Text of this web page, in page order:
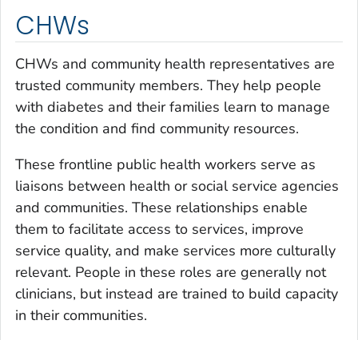
CHWs
CHWs and community health representatives are
trusted community members. They help people
with diabetes and their families learn to manage
the condition and find community resources.
These frontline public health workers serve as
liaisons between health or social service agencies
and communities. These relationships enable
them to facilitate access to services, improve
service quality, and make services more culturally
relevant. People in these roles are generally not
clinicians, but instead are trained to build capacity
in their communities.